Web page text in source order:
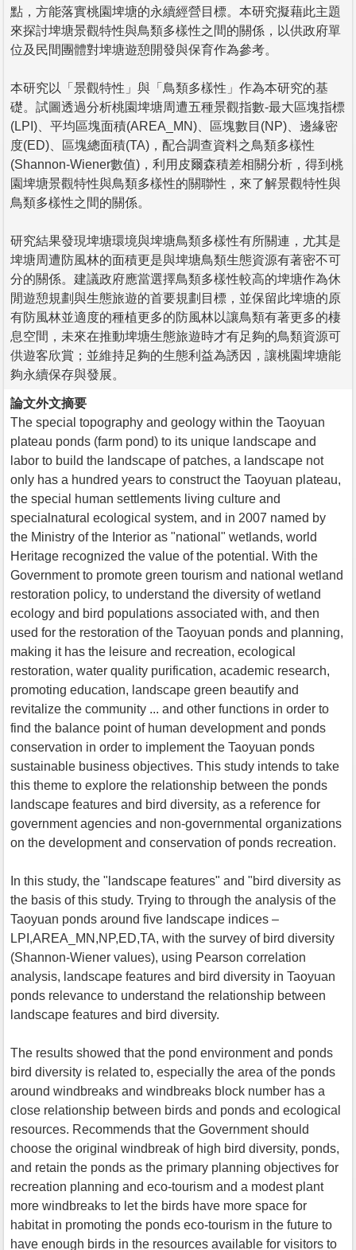
點，方能落實桃園埤塘的永續經營目標。本研究擬藉此主題
來探討埤塘景觀特性與鳥類多樣性之間的關係，以供政府單
位及民間團體對埤塘遊憩開發與保育作為參考。
本研究以「景觀特性」與「鳥類多樣性」作為本研究的基
礎。試圖透過分析桃園埤塘周遭五種景觀指數-最大區塊指標
(LPI)、平均區塊面積(AREA_MN)、區塊數目(NP)、邊緣密
度(ED)、區塊總面積(TA)，配合調查資料之鳥類多樣性
(Shannon-Wiener數值)，利用皮爾森積差相關分析，得到桃
園埤塘景觀特性與鳥類多樣性的關聯性，來了解景觀特性與
鳥類多樣性之間的關係。
研究結果發現埤塘環境與埤塘鳥類多樣性有所關連，尤其是
埤塘周遭防風林的面積更是與埤塘鳥類生態資源有著密不可
分的關係。建議政府應當選擇鳥類多樣性較高的埤塘作為休
閒遊憩規劃與生態旅遊的首要規劃目標，並保留此埤塘的原
有防風林並適度的種植更多的防風林以讓鳥類有著更多的棲
息空間，未來在推動埤塘生態旅遊時才有足夠的鳥類資源可
供遊客欣賞；並維持足夠的生態利益為誘因，讓桃園埤塘能
夠永續保存與發展。
論文外文摘要
The special topography and geology within the Taoyuan
plateau ponds (farm pond) to its unique landscape and
labor to build the landscape of patches, a landscape not
only has a hundred years to construct the Taoyuan plateau,
the special human settlements living culture and
specialnatural ecological system, and in 2007 named by
the Ministry of the Interior as "national" wetlands, world
Heritage recognized the value of the potential. With the
Government to promote green tourism and national wetland
restoration policy, to understand the diversity of wetland
ecology and bird populations associated with, and then
used for the restoration of the Taoyuan ponds and planning,
making it has the leisure and recreation, ecological
restoration, water quality purification, academic research,
promoting education, landscape green beautify and
revitalize the community ... and other functions in order to
find the balance point of human development and ponds
conservation in order to implement the Taoyuan ponds
sustainable business objectives. This study intends to take
this theme to explore the relationship between the ponds
landscape features and bird diversity, as a reference for
government agencies and non-governmental organizations
on the development and conservation of ponds recreation.
In this study, the "landscape features" and "bird diversity as
the basis of this study. Trying to through the analysis of the
Taoyuan ponds around five landscape indices –
LPI,AREA_MN,NP,ED,TA, with the survey of bird diversity
(Shannon-Wiener values), using Pearson correlation
analysis, landscape features and bird diversity in Taoyuan
ponds relevance to understand the relationship between
landscape features and bird diversity.
The results showed that the pond environment and ponds
bird diversity is related to, especially the area of the ponds
around windbreaks and windbreaks block number has a
close relationship between birds and ponds and ecological
resources. Recommends that the Government should
choose the original windbreak of high bird diversity, ponds,
and retain the ponds as the primary planning objectives for
recreation planning and eco-tourism and a modest plant
more windbreaks to let the birds have more space for
habitat in promoting the ponds eco-tourism in the future to
have enough birds in the resources available for visitors to